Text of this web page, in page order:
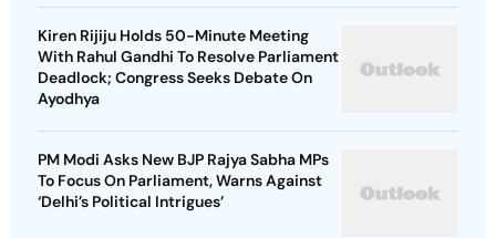
Kiren Rijiju Holds 50-Minute Meeting
With Rahul Gandhi To Resolve Parliament
Deadlock; Congress Seeks Debate On
Ayodhya
PM Modi Asks New BJP Rajya Sabha MPs
To Focus On Parliament, Warns Against
‘Delhi’s Political Intrigues’